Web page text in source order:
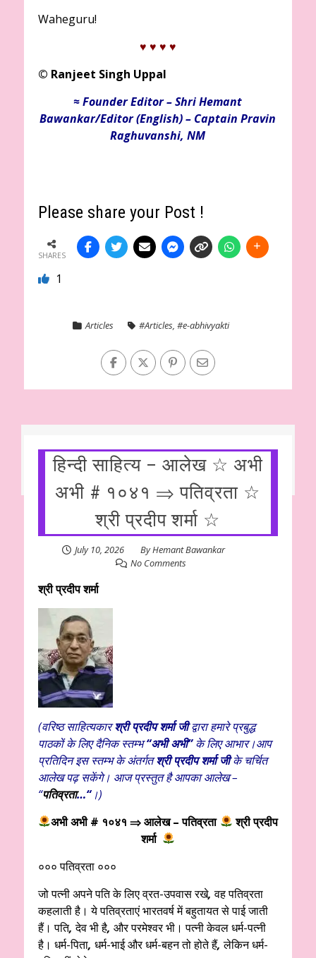
Waheguru!
♥ ♥ ♥ ♥
© Ranjeet Singh Uppal
≈ Founder Editor – Shri Hemant
Bawankar/Editor (English) – Captain Pravin
Raghuvanshi, NM
Please share your Post !
SHARES
1
Articles #Articles, #e-abhivyakti
हिन्दी साहित्य – आलेख ☆ अभी
अभी # १०४१ ⇒ पतिव्रता ☆
श्री प्रदीप शर्मा ☆
July 10, 2026 ByHemant Bawankar
No Comments
श्री प्रदीप शर्मा
(वरिष्ठ साहित्यकारश्री प्रदीप शर्मा जीद्वारा हमारे प्रबुद्ध
पाठकों के लिए दैनिक स्तम्भ“अभी अभी”के लिए आभार।आप
प्रतिदिन इस स्तम्भ के अंतर्गतश्री प्रदीप शर्मा जीके चर्चित
आलेख पढ़ सकेंगे। आज प्रस्तुत है आपका आलेख –
“पतिव्रता…“।)
अभी अभी # १०४१⇒ आलेख – पतिव्रता
श्री प्रदीप
शर्मा
००० पतिव्रता ०००
जो पत्नी अपने पति के लिए व्रत-उपवास रखे,वह पतिव्रता
कहलाती है। ये पतिव्रताएं भारतवर्ष में बहुतायत से पाई जाती
हैं। पति,देव भी है, और परमेश्वर भी। पत्नी केवल धर्म-पत्नी
है। धर्म-पिता, धर्म-भाई और धर्म-बहन तो होते हैं,लेकिन धर्म-